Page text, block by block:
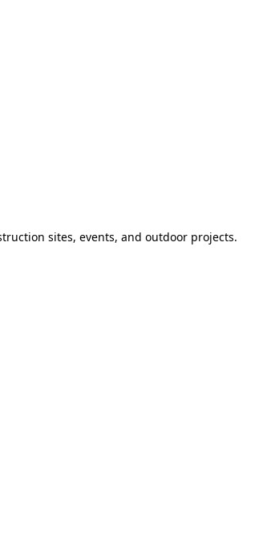
sites, events, and outdoor projects.